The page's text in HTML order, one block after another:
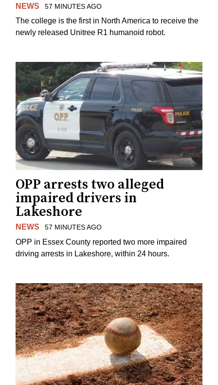
NEWS 57 MINUTES AGO
The college is the first in North America to receive the
newly released Unitree R1 humanoid robot.
OPP arrests two alleged
impaired drivers in
Lakeshore
NEWS 57 MINUTES AGO
OPP in Essex County reported two more impaired
driving arrests in Lakeshore, within 24 hours.